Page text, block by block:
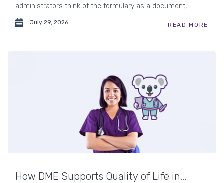
administrators think of the formulary as a document,...
July 29, 2026 READ MORE
How DME Supports Quality of Life in...